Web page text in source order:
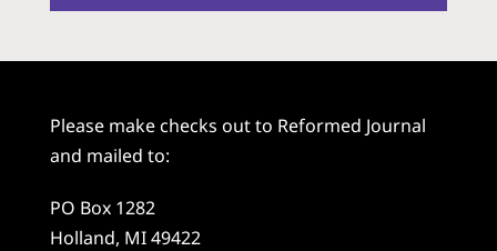
Please make checks out to Reformed Journal
and mailed to:
PO Box 1282
Holland, MI 49422